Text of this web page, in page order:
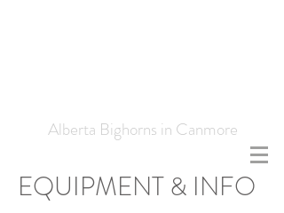
Alberta Bighorns in Canmore
EQUIPMENT & INFO